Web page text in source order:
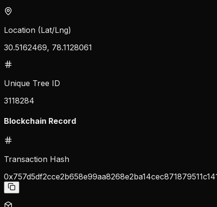
Location (Lat/Lng)
30.5162469, 78.1128061
Unique Tree ID
3118284
Blockchain Record
Transaction Hash